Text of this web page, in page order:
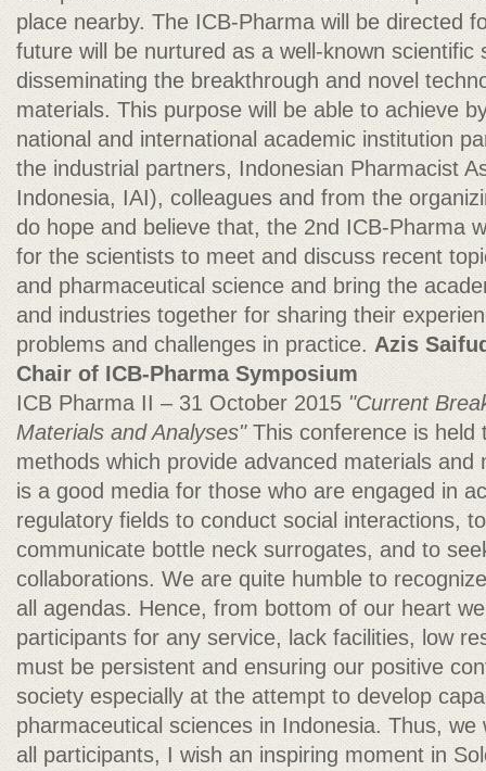
place nearby. The ICB-Pharma will be directed
future will be nurtured as a well-known scientific
disseminating the breakthrough and novel
materials. This purpose will be able to achieve
national and international academic institution
the industrial partners, Indonesian Pharmacist
Indonesia, IAI), colleagues and from the
do hope and believe that, the 2nd ICB-Pharma
for the scientists to meet and discuss recent
and pharmaceutical science and bring the
and industries together for sharing their
problems and challenges in practice. Azis
Chair of ICB-Pharma Symposium
ICB Pharma II – 31 October 2015 "Current
Materials and Analyses" This conference is held
methods which provide advanced materials and
is a good media for those who are engaged in
regulatory fields to conduct social interactions,
communicate bottle neck surrogates, and to
collaborations. We are quite humble to
all agendas. Hence, from bottom of our heart
participants for any service, lack facilities, low
must be persistent and ensuring our positive
society especially at the attempt to develop
pharmaceutical sciences in Indonesia. Thus, we
all participants, I wish an inspiring moment in